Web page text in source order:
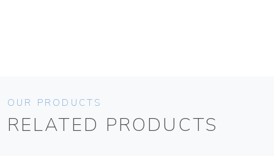
OUR PRODUCTS
RELATED PRODUCTS